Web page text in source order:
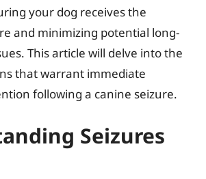
your dog receives the
and minimizing potential long-
This article will delve into the
that warrant immediate
following a canine seizure.
Seizures